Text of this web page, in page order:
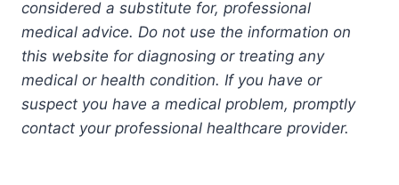
considered a substitute for, professional
medical advice. Do not use the information on
this website for diagnosing or treating any
medical or health condition. If you have or
suspect you have a medical problem, promptly
contact your professional healthcare provider.